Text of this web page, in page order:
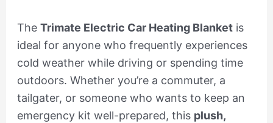
The Trimate Electric Car Heating Blanketis
ideal for anyone who frequently experiences
cold weather while driving or spending time
outdoors. Whether you’re a commuter, a
tailgater, or someone who wants to keep an
emergency kit well-prepared, this plush,